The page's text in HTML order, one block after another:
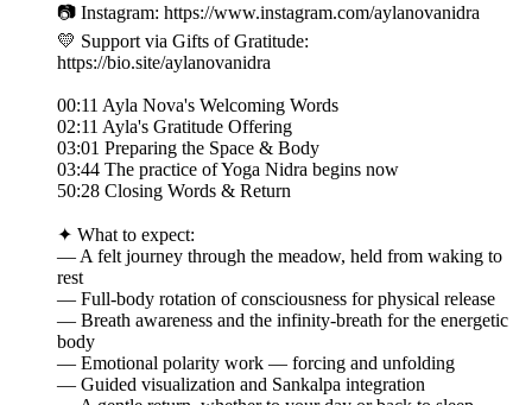
📷 Instagram: https://www.instagram.com/aylanovanidra
💛 Support via Gifts of Gratitude:
https://bio.site/aylanovanidra
00:11 Ayla Nova's Welcoming Words
02:11 Ayla's Gratitude Offering
03:01 Preparing the Space & Body
03:44 The practice of Yoga Nidra begins now
50:28 Closing Words & Return
✦ What to expect:
— A felt journey through the meadow, held from waking to
rest
— Full-body rotation of consciousness for physical release
— Breath awareness and the infinity-breath for the energetic
body
— Emotional polarity work — forcing and unfolding
— Guided visualization and Sankalpa integration